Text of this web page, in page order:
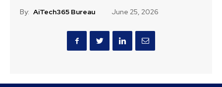
By: AiTech365 Bureau June 25, 2026